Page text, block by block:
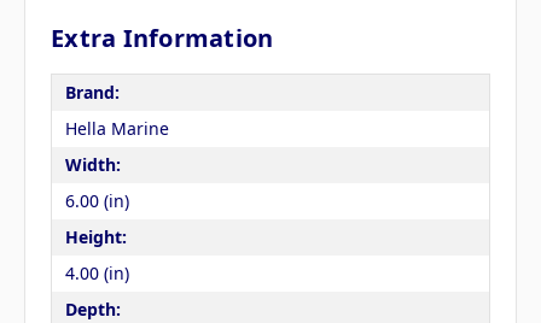
Extra Information
Brand:
Hella Marine
Width:
6.00 (in)
Height:
4.00 (in)
Depth: